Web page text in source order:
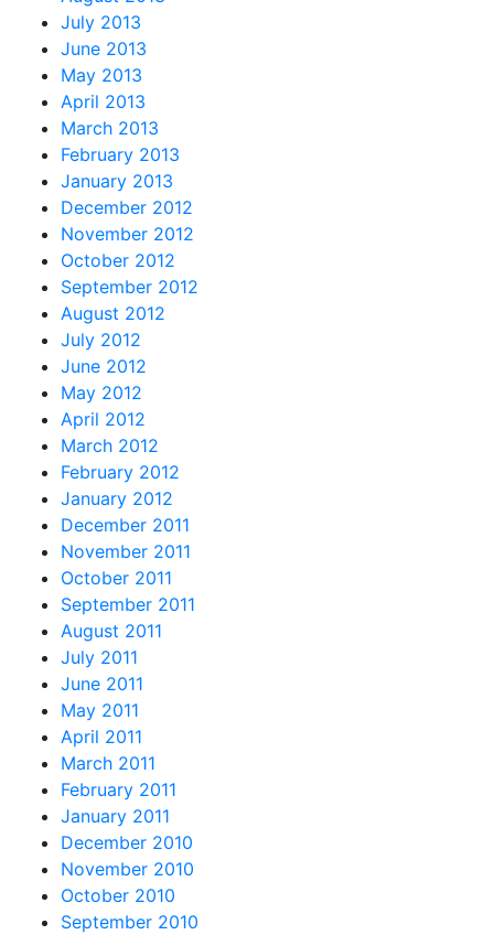
July 2013
June 2013
May 2013
April 2013
March 2013
February 2013
January 2013
December 2012
November 2012
October 2012
September 2012
August 2012
July 2012
June 2012
May 2012
April 2012
March 2012
February 2012
January 2012
December 2011
November 2011
October 2011
September 2011
August 2011
July 2011
June 2011
May 2011
April 2011
March 2011
February 2011
January 2011
December 2010
November 2010
October 2010
September 2010